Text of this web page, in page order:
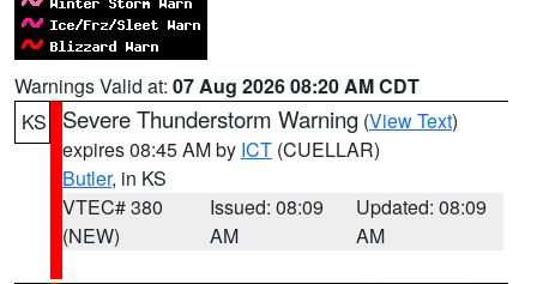
Warnings Valid at: 07 Aug 2026 08:20 AM CDT
KS
Severe Thunderstorm Warning (View Text)
expires 08:45 AM by ICT (CUELLAR)
Butler, in KS
VTEC# 380
(NEW)
Issued: 08:09
AM
Updated: 08:09
AM